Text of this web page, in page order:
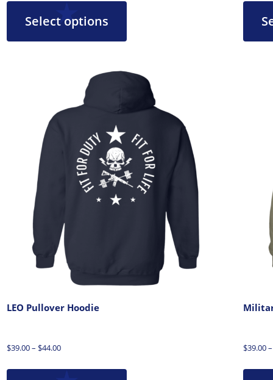
Select options
LEO Pullover Hoodie
$39.00– $44.00 $39.00–